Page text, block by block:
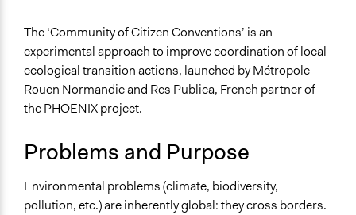
France
Scope of Influence
Metropolitan Area
Links
transition écologique"
Start Date
April 12, 2024
The ‘Community of Citizen Conventions’ is an
experimental approach to improve coordination of local
ecological transition actions, launched by Métropole
Rouen Normandie and Res Publica, French partner of
the PHOENIX project.
Problems and Purpose
Environmental problems (climate, biodiversity,
pollution, etc.) are inherently global: they cross borders.